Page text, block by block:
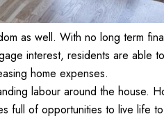
as well. With no long term
interest, residents are able
home expenses.
labour around the house.
full of opportunities to live life